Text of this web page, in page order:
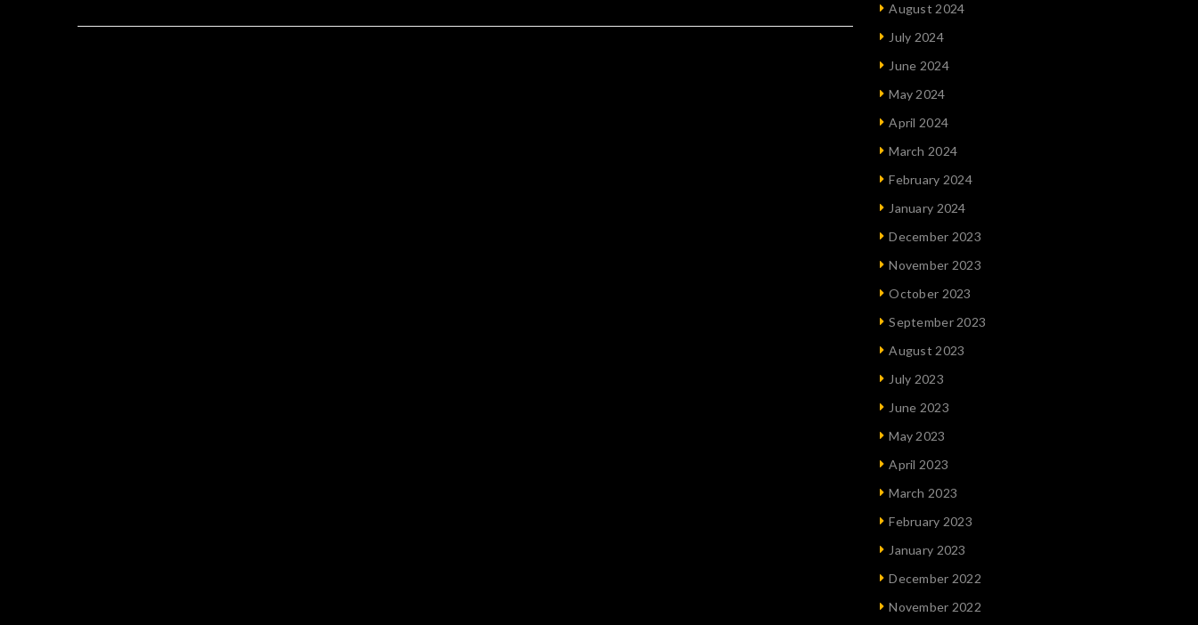
August 2024
July 2024
June 2024
May 2024
April 2024
March 2024
February 2024
January 2024
December 2023
November 2023
October 2023
September 2023
August 2023
July 2023
June 2023
May 2023
April 2023
March 2023
February 2023
January 2023
December 2022
November 2022